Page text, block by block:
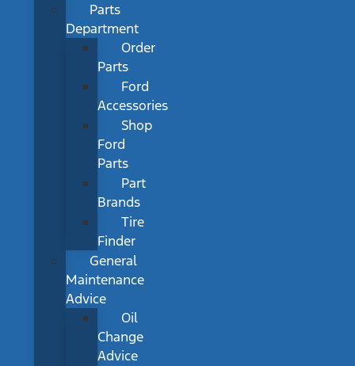
Parts
Department
Order
Parts
Ford
Accessories
Shop
Ford
Parts
Part
Brands
Tire
Finder
General
Maintenance
Advice
Oil
Change
Advice